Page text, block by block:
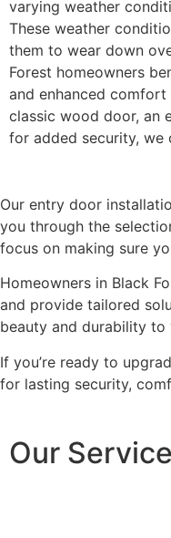
varying weather
These weather
them to wear down
Forest homeowners
and enhanced
classic wood door, an
for added security,
Our entry door
you through the
focus on making sure
Homeowners in Black
and provide tailored
beauty and durability to
If you’re ready to
for lasting security,
Our